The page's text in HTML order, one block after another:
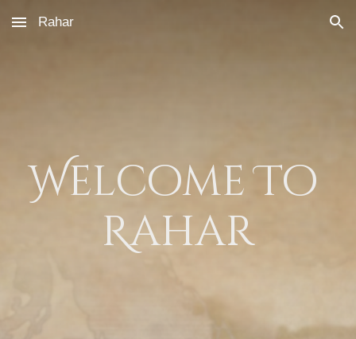
Skip to main content Skip to navigation
Rahar
Welcome To
Rahar